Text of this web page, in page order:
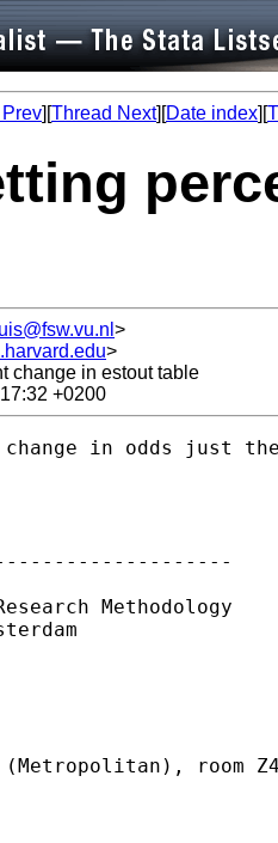
][Thread Next][Date index][
>
>
change in estout table
+0200
change in odds just
Methodology
room